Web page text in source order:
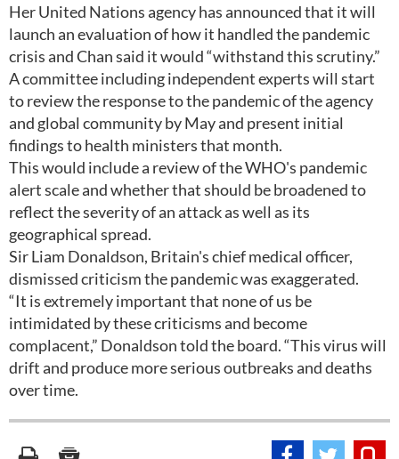
Her United Nations agency has announced that it will
launch an evaluation of how it handled the pandemic
crisis and Chan said it would “withstand this scrutiny.”
A committee including independent experts will start
to review the response to the pandemic of the agency
and global community by May and present initial
findings to health ministers that month.
This would include a review of the WHO's pandemic
alert scale and whether that should be broadened to
reflect the severity of an attack as well as its
geographical spread.
Sir Liam Donaldson, Britain's chief medical officer,
dismissed criticism the pandemic was exaggerated.
“It is extremely important that none of us be
intimidated by these criticisms and become
complacent,” Donaldson told the board. “This virus will
drift and produce more serious outbreaks and deaths
over time.